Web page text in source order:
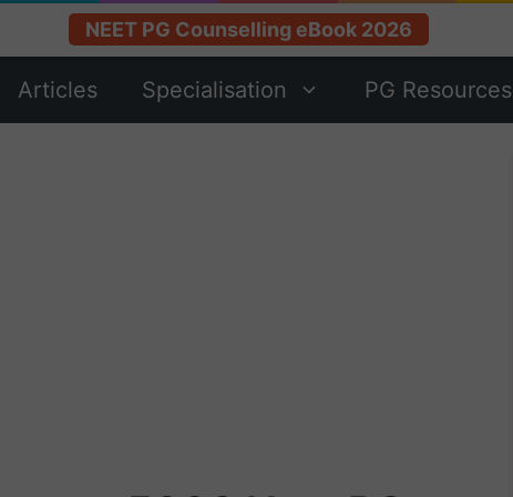
NEET PG Counselling eBook 2026
Articles Specialisation PG Resources